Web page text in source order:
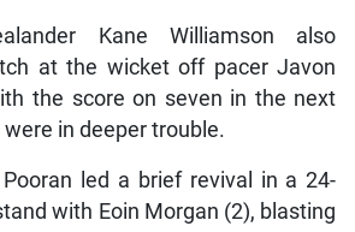
Kane Williamson also
at the wicket off pacer Javon
the score on seven in the next
in deeper trouble.
Pooran led a brief revival in a 24-
with Eoin Morgan (2), blasting